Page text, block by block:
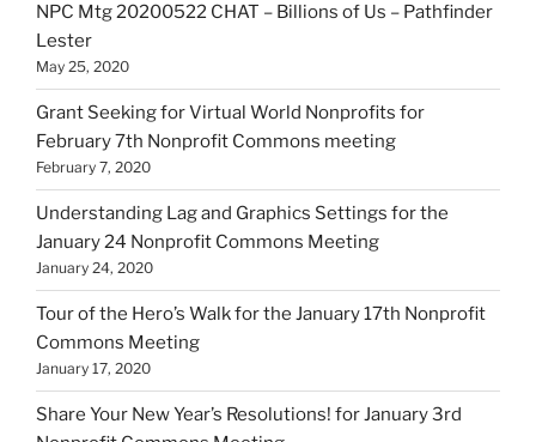
NPC Mtg 20200522 CHAT – Billions of Us – Pathfinder
Lester
May 25, 2020
Grant Seeking for Virtual World Nonprofits for
February 7th Nonprofit Commons meeting
February 7, 2020
Understanding Lag and Graphics Settings for the
January 24 Nonprofit Commons Meeting
January 24, 2020
Tour of the Hero’s Walk for the January 17th Nonprofit
Commons Meeting
January 17, 2020
Share Your New Year’s Resolutions! for January 3rd